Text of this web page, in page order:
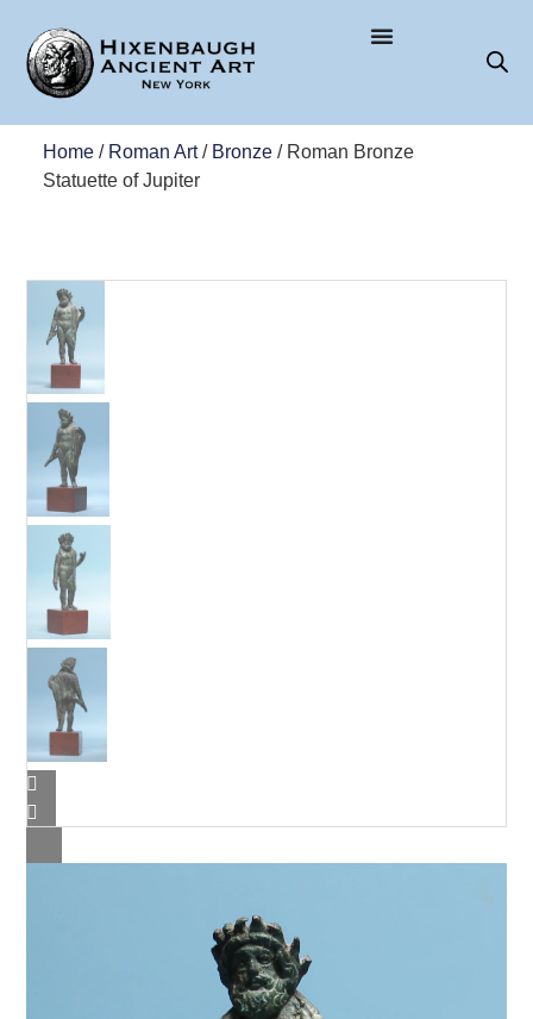
Home/ Roman Art/ Bronze/ Roman Bronze
Statuette of Jupiter